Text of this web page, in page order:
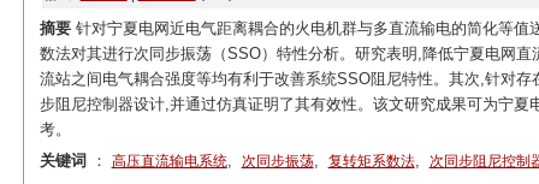
摘要针对宁夏电网近电气距离耦合的火电机群与多直流输电的简化等值
数法对其进行次同步振荡（SSO）特性分析。研究表明,降低宁夏电网
流站之间电气耦合强度等均有利于改善系统SSO阻尼特性。其次,针对
步阻尼控制器设计,并通过仿真证明了其有效性。该文研究成果可为宁
考。
关键词
： 高压直流输电系统, 次同步振荡, 复转矩系数法, 次同步阻尼控制